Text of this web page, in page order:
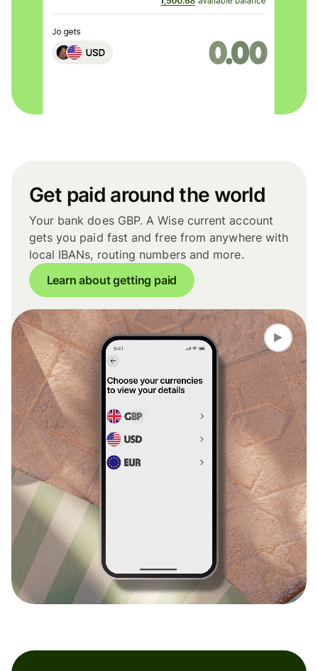
Get paid around the world
Your bank does GBP. A Wise current account
gets you paid fast and free from anywhere with
local IBANs, routing numbers and more.
Learn about getting paid